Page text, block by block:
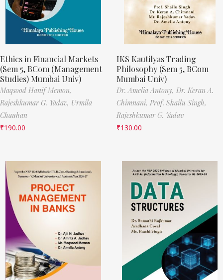
Ethics in Financial Markets
(Sem 5, BCom (Management
Studies) Mumbai Univ)
Maqsood Hanif Memon,
Rajeshkumar G. Yadav, Urmila
Chauhan
₹190.00
IKS Kautilyas Trading
Philosophy (Sem 5, BCom
Mumbai Univ)
Dr. Amelia Antony, Dr. Keran A.
Chimnani, Prof. Shailu Singh,
Rajeshkumar G. Yadav
₹130.00